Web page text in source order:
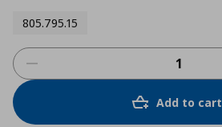
805.795.15
Add to cart